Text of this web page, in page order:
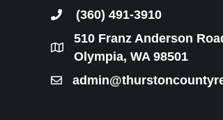
phone(360) 491-3910
location
510 Franz Anderson
Olympia, WA 98501
email